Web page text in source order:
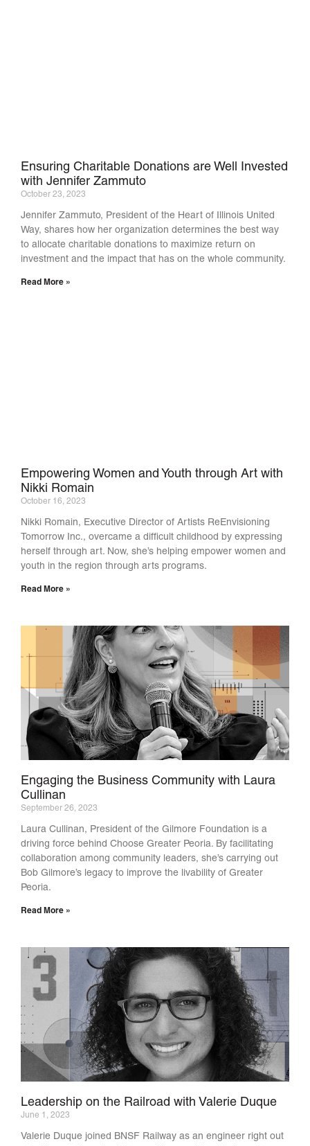
Ensuring Charitable Donations are Well Invested
with Jennifer Zammuto
October 23, 2023
Jennifer Zammuto, President of the Heart of Illinois United
Way, shares how her organization determines the best way
to allocate charitable donations to maximize return on
investment and the impact that has on the whole community.
Read More »
Empowering Women and Youth through Art with
Nikki Romain
October 16, 2023
Nikki Romain, Executive Director of Artists ReEnvisioning
Tomorrow Inc., overcame a difficult childhood by expressing
herself through art. Now, she’s helping empower women and
youth in the region through arts programs.
Read More »
Engaging the Business Community with Laura
Cullinan
September 26, 2023
Laura Cullinan, President of the Gilmore Foundation is a
driving force behind Choose Greater Peoria. By facilitating
collaboration among community leaders, she’s carrying out
Bob Gilmore’s legacy to improve the livability of Greater
Peoria.
Read More »
Leadership on the Railroad with Valerie Duque
June 1, 2023
Valerie Duque joined BNSF Railway as an engineer right out